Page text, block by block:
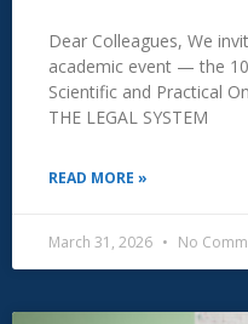
Dear Colleagues, We
academic event — the
Scientific and Practical
THE LEGAL SYSTEM
READ MORE »
March 31, 2026 No